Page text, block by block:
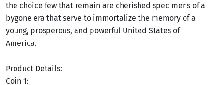
the choice few that remain are cherished specimens of a
bygone era that serve to immortalize the memory of a
young, prosperous, and powerful United States of
America.
Product Details:
Coin 1: